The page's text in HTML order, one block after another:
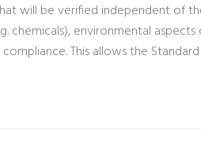
will be verified independent of
chemicals), environmental aspects
This allows the